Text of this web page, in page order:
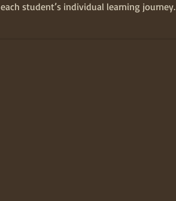
each student’s individual learning journey.